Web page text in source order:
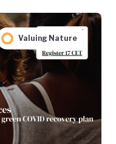
Valuing Nature